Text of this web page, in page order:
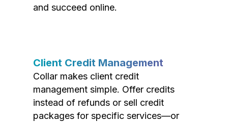
and succeed online.
Client Credit Management
Collar makes client credit
management simple. Offer credits
instead of refunds or sell credit
packages for specific services—or